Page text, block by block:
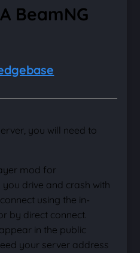
BeamNG
you will need to
mod for
drive and crash with
using the in-
by direct connect.
in the public
your server address